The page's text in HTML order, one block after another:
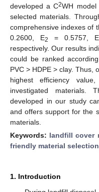
developed a C2WH
selected materials.
comprehensive indexes of
0.2600, E2 = 0.5757, E
respectively. Our results
could be ranked
PVC > HDPE > clay. Thus,
highest efficiency
investigated materials.
developed in our study
and offers support for the
materials.
Keywords: landfill cover
friendly material selection
1. Introduction